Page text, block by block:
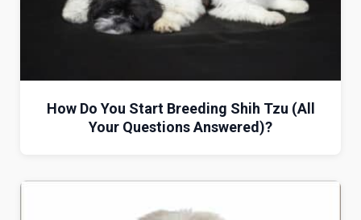
How Do You Start Breeding Shih Tzu (All
Your Questions Answered)?